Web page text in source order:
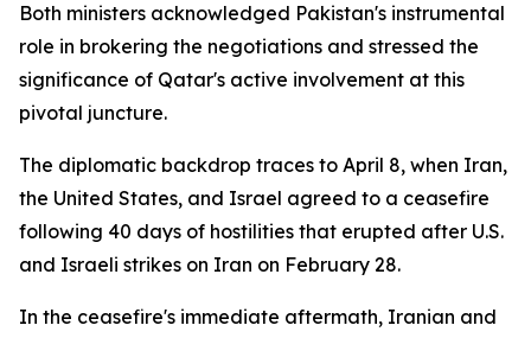
Both ministers acknowledged Pakistan's instrumental
role in brokering the negotiations and stressed the
significance of Qatar's active involvement at this
pivotal juncture.
The diplomatic backdrop traces to April 8, when Iran,
the United States, and Israel agreed to a ceasefire
following 40 days of hostilities that erupted after U.S.
and Israeli strikes on Iran on February 28.
In the ceasefire's immediate aftermath, Iranian and